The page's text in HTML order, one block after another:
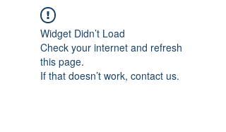
Widget Didn’t Load
Check your internet and refresh
this page.
If that doesn’t work, contact us.